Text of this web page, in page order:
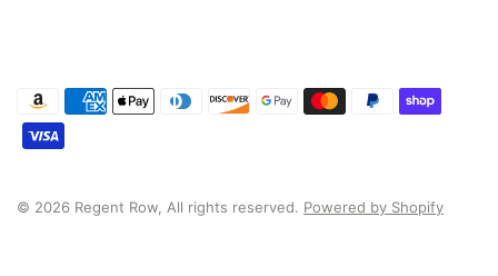
© 2026 Regent Row, All rights reserved. Powered by Shopify